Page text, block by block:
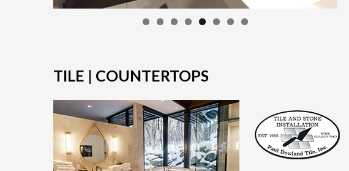
TILE | COUNTERTOPS